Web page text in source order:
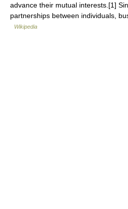
advance their mutual interests.[1]
partnerships between individuals,
Wikipedia